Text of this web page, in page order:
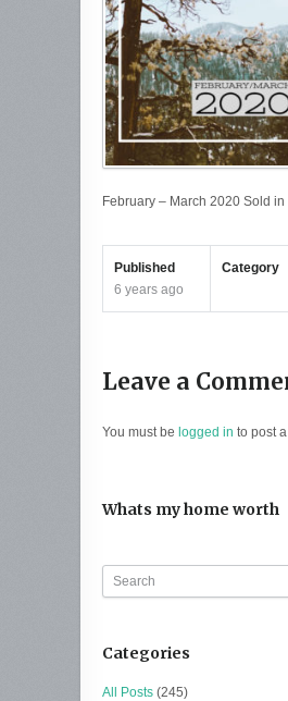
February – March 2020 Sold
Published
6 years ago
Category
Leave a
You must be logged in to post
Whats my home worth
Categories
All Posts (245)